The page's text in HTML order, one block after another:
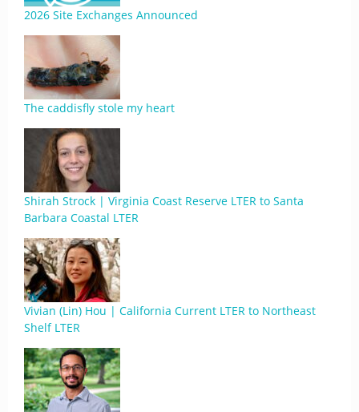
2026 Site Exchanges Announced
The caddisfly stole my heart
Shirah Strock | Virginia Coast Reserve LTER to Santa
Barbara Coastal LTER
Vivian (Lin) Hou | California Current LTER to Northeast
Shelf LTER